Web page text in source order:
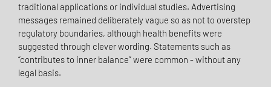
traditional applications or individual studies. Advertising
messages remained deliberately vague so as not to overstep
regulatory boundaries, although health benefits were
suggested through clever wording. Statements such as
“contributes to inner balance” were common - without any
legal basis.